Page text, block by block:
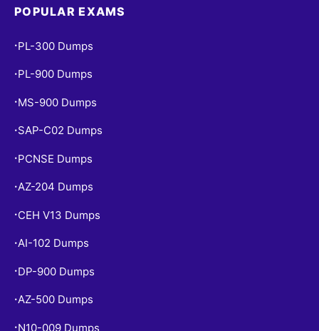
POPULAR EXAMS
• PL-300 Dumps
• PL-900 Dumps
• MS-900 Dumps
• SAP-C02 Dumps
• PCNSE Dumps
•AZ-204 Dumps
• CEH V13 Dumps
•AI-102 Dumps
• DP-900 Dumps
•AZ-500 Dumps
• N10-009 Dumps